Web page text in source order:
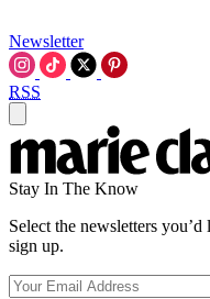
Newsletter
RSS
Stay In The Know
Select the newsletters
sign up.